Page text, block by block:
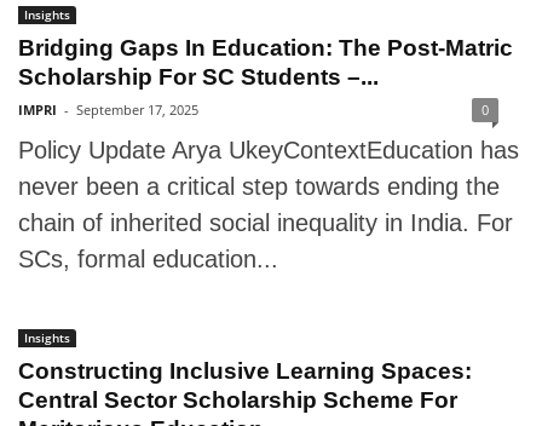
Insights
Bridging Gaps In Education: The Post-Matric
Scholarship For SC Students –...
IMPRI - September 17, 2025 0
Policy Update Arya UkeyContextEducation has
never been a critical step towards ending the
chain of inherited social inequality in India. For
SCs, formal education...
Insights
Constructing Inclusive Learning Spaces:
Central Sector Scholarship Scheme For